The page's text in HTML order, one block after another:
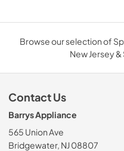
Browse our selection of
New Jersey
Contact Us
Barrys Appliance
565 Union Ave
Bridgewater, NJ 08807